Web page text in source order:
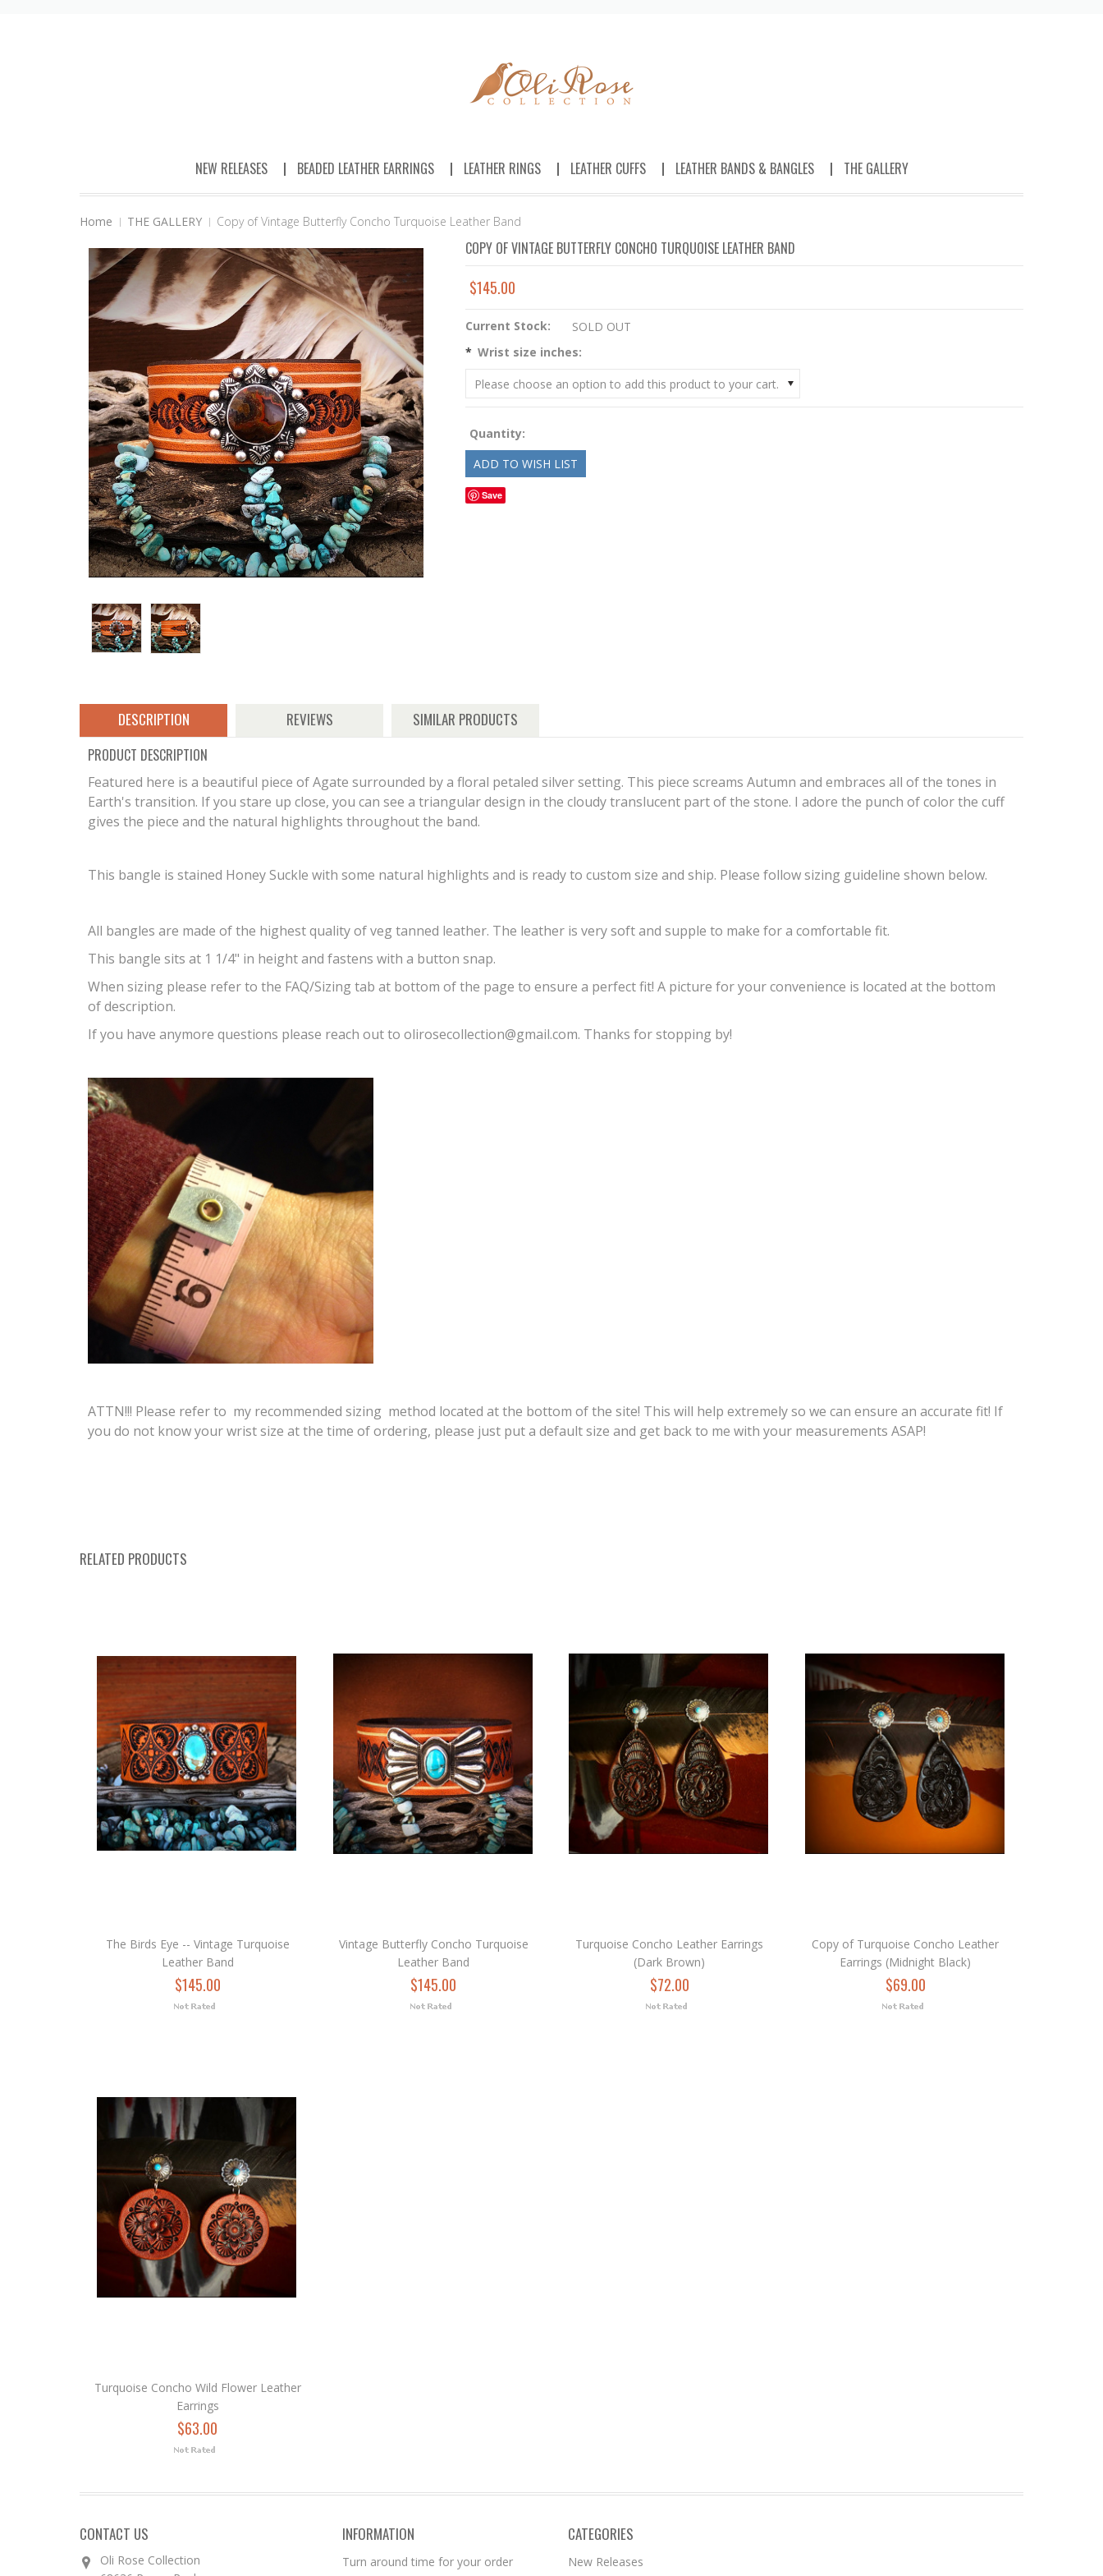
NEW RELEASES BEADED LEATHER EARRINGS LEATHER RINGS LEATHER CUFFS LEATHER BANDS & BANGLES THE GALLERY
Home THE GALLERY Copy of Vintage Butterfly Concho Turquoise Leather Band
COPY OF VINTAGE BUTTERFLY CONCHO TURQUOISE LEATHER BAND
$145.00
Current Stock:
SOLD OUT
* Wrist size inches:
Please choose an option to add this product to your cart.
Quantity:
Save
DESCRIPTION REVIEWS SIMILAR PRODUCTS
PRODUCT DESCRIPTION
Featured here is a beautiful piece of Agate surrounded by a floral petaled silver setting. This piece screams Autumn and embraces all of the tones in
Earth's transition. If you stare up close, you can see a triangular design in the cloudy translucent part of the stone. I adore the punch of color the cuff
gives the piece and the natural highlights throughout the band.
This bangle is stained Honey Suckle with some natural highlights and is ready to custom size and ship. Please follow sizing guideline shown below.
All bangles are made of the highest quality of veg tanned leather. The leather is very soft and supple to make for a comfortable fit.
This bangle sits at 1 1/4" in height and fastens with a button snap.
When sizing please refer to the FAQ/Sizing tab at bottom of the page to ensure a perfect fit! A picture for your convenience is located at the bottom
of description.
If you have anymore questions please reach out to olirosecollection@gmail.com. Thanks for stopping by!
ATTN!!! Please refer to my recommended sizing method located at the bottom of the site! This will help extremely so we can ensure an accurate fit! If
you do not know your wrist size at the time of ordering, please just put a default size and get back to me with your measurements ASAP!
RELATED PRODUCTS
The Birds Eye -- Vintage Turquoise
Leather Band
$145.00
Vintage Butterfly Concho Turquoise
Leather Band
$145.00
Turquoise Concho Leather Earrings
(Dark Brown)
$72.00
Copy of Turquoise Concho Leather
Earrings (Midnight Black)
$69.00
Turquoise Concho Wild Flower Leather
Earrings
$63.00
CONTACT US
Oli Rose Collection
INFORMATION
Turn around time for your order
CATEGORIES
New Releases